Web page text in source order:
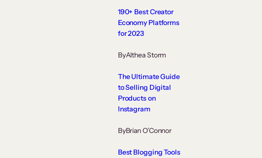
190+ Best Creator
Economy Platforms
for 2023
ByAlthea Storm
The Ultimate Guide
to Selling Digital
Products on
Instagram
ByBrian O’Connor
Best Blogging Tools